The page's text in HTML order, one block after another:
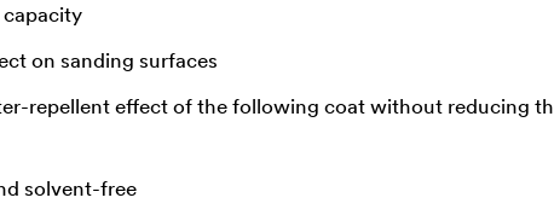
on sanding surfaces
repellent effect of the following coat without reducing
solvent-free